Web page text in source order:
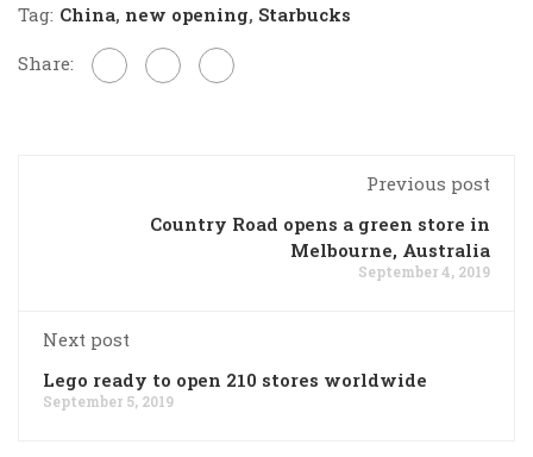
Tag: China, new opening, Starbucks
Share:
Previous post
Country Road opens a green store in
Melbourne, Australia
September 4, 2019
Next post
Lego ready to open 210 stores worldwide
September 5, 2019